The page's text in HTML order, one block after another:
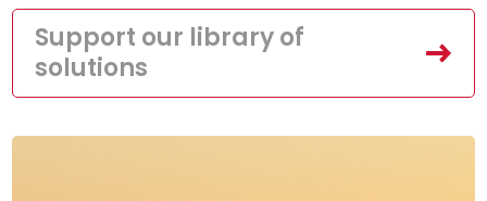
Support our library of
solutions